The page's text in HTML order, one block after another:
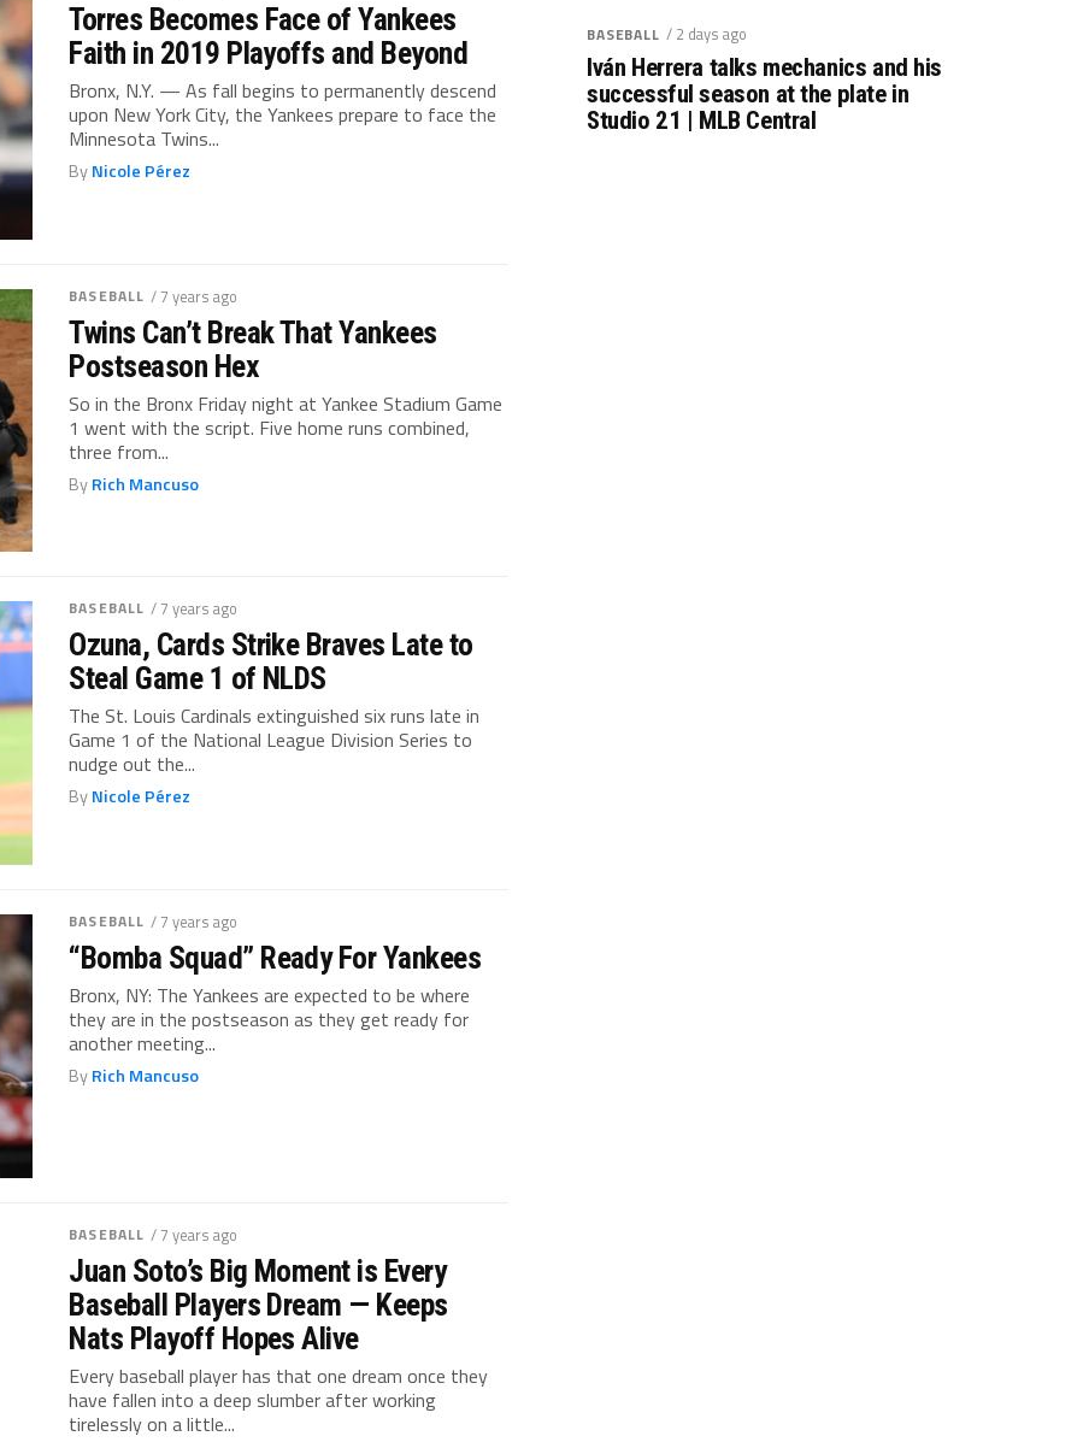
Torres Becomes Face of Yankees
Faith in 2019 Playoffs and Beyond
Bronx, N.Y. — As fall begins to permanently descend
upon New York City, the Yankees prepare to face the
Minnesota Twins...
ByNicole Pérez
BASEBALL / 7 years ago
Twins Can’t Break That Yankees
Postseason Hex
So in the Bronx Friday night at Yankee Stadium Game
1 went with the script. Five home runs combined,
three from...
ByRich Mancuso
BASEBALL / 7 years ago
Ozuna, Cards Strike Braves Late to
Steal Game 1 of NLDS
The St. Louis Cardinals extinguished six runs late in
Game 1 of the National League Division Series to
nudge out the...
ByNicole Pérez
BASEBALL / 7 years ago
“Bomba Squad” Ready For Yankees
Bronx, NY: The Yankees are expected to be where
they are in the postseason as they get ready for
another meeting...
ByRich Mancuso
BASEBALL / 7 years ago
Juan Soto’s Big Moment is Every
Baseball Players Dream — Keeps
Nats Playoff Hopes Alive
Every baseball player has that one dream once they
have fallen into a deep slumber after working
tirelessly on a little...
BASEBALL / 2 days ago
Iván Herrera talks mechanics and his
successful season at the plate in
Studio 21 | MLB Central